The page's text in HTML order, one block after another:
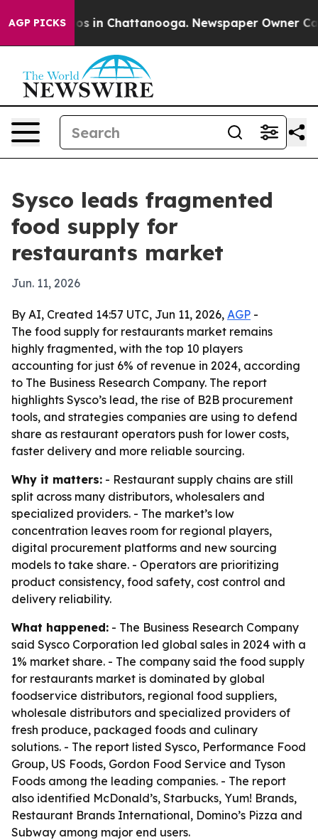
AGP PICKS
Chaos in Chattanooga. Newspaper Owner Calls
Sysco leads fragmented
food supply for
restaurants market
Jun. 11, 2026
By AI, Created 14:57 UTC, Jun 11, 2026, AGP -
The food supply for restaurants market remains
highly fragmented, with the top 10 players
accounting for just 6% of revenue in 2024, according
to The Business Research Company. The report
highlights Sysco’s lead, the rise of B2B procurement
tools, and strategies companies are using to defend
share as restaurant operators push for lower costs,
faster delivery and more reliable sourcing.
Why it matters: - Restaurant supply chains are still
split across many distributors, wholesalers and
specialized providers. - The market’s low
concentration leaves room for regional players,
digital procurement platforms and new sourcing
models to take share. - Operators are prioritizing
product consistency, food safety, cost control and
delivery reliability.
What happened: - The Business Research Company
said Sysco Corporation led global sales in 2024 with a
1% market share. - The company said the food supply
for restaurants market is dominated by global
foodservice distributors, regional food suppliers,
wholesale distributors and specialized providers of
fresh produce, packaged foods and culinary
solutions. - The report listed Sysco, Performance Food
Group, US Foods, Gordon Food Service and Tyson
Foods among the leading companies. - The report
also identified McDonald’s, Starbucks, Yum! Brands,
Restaurant Brands International, Domino’s Pizza and
Subway among major end users.